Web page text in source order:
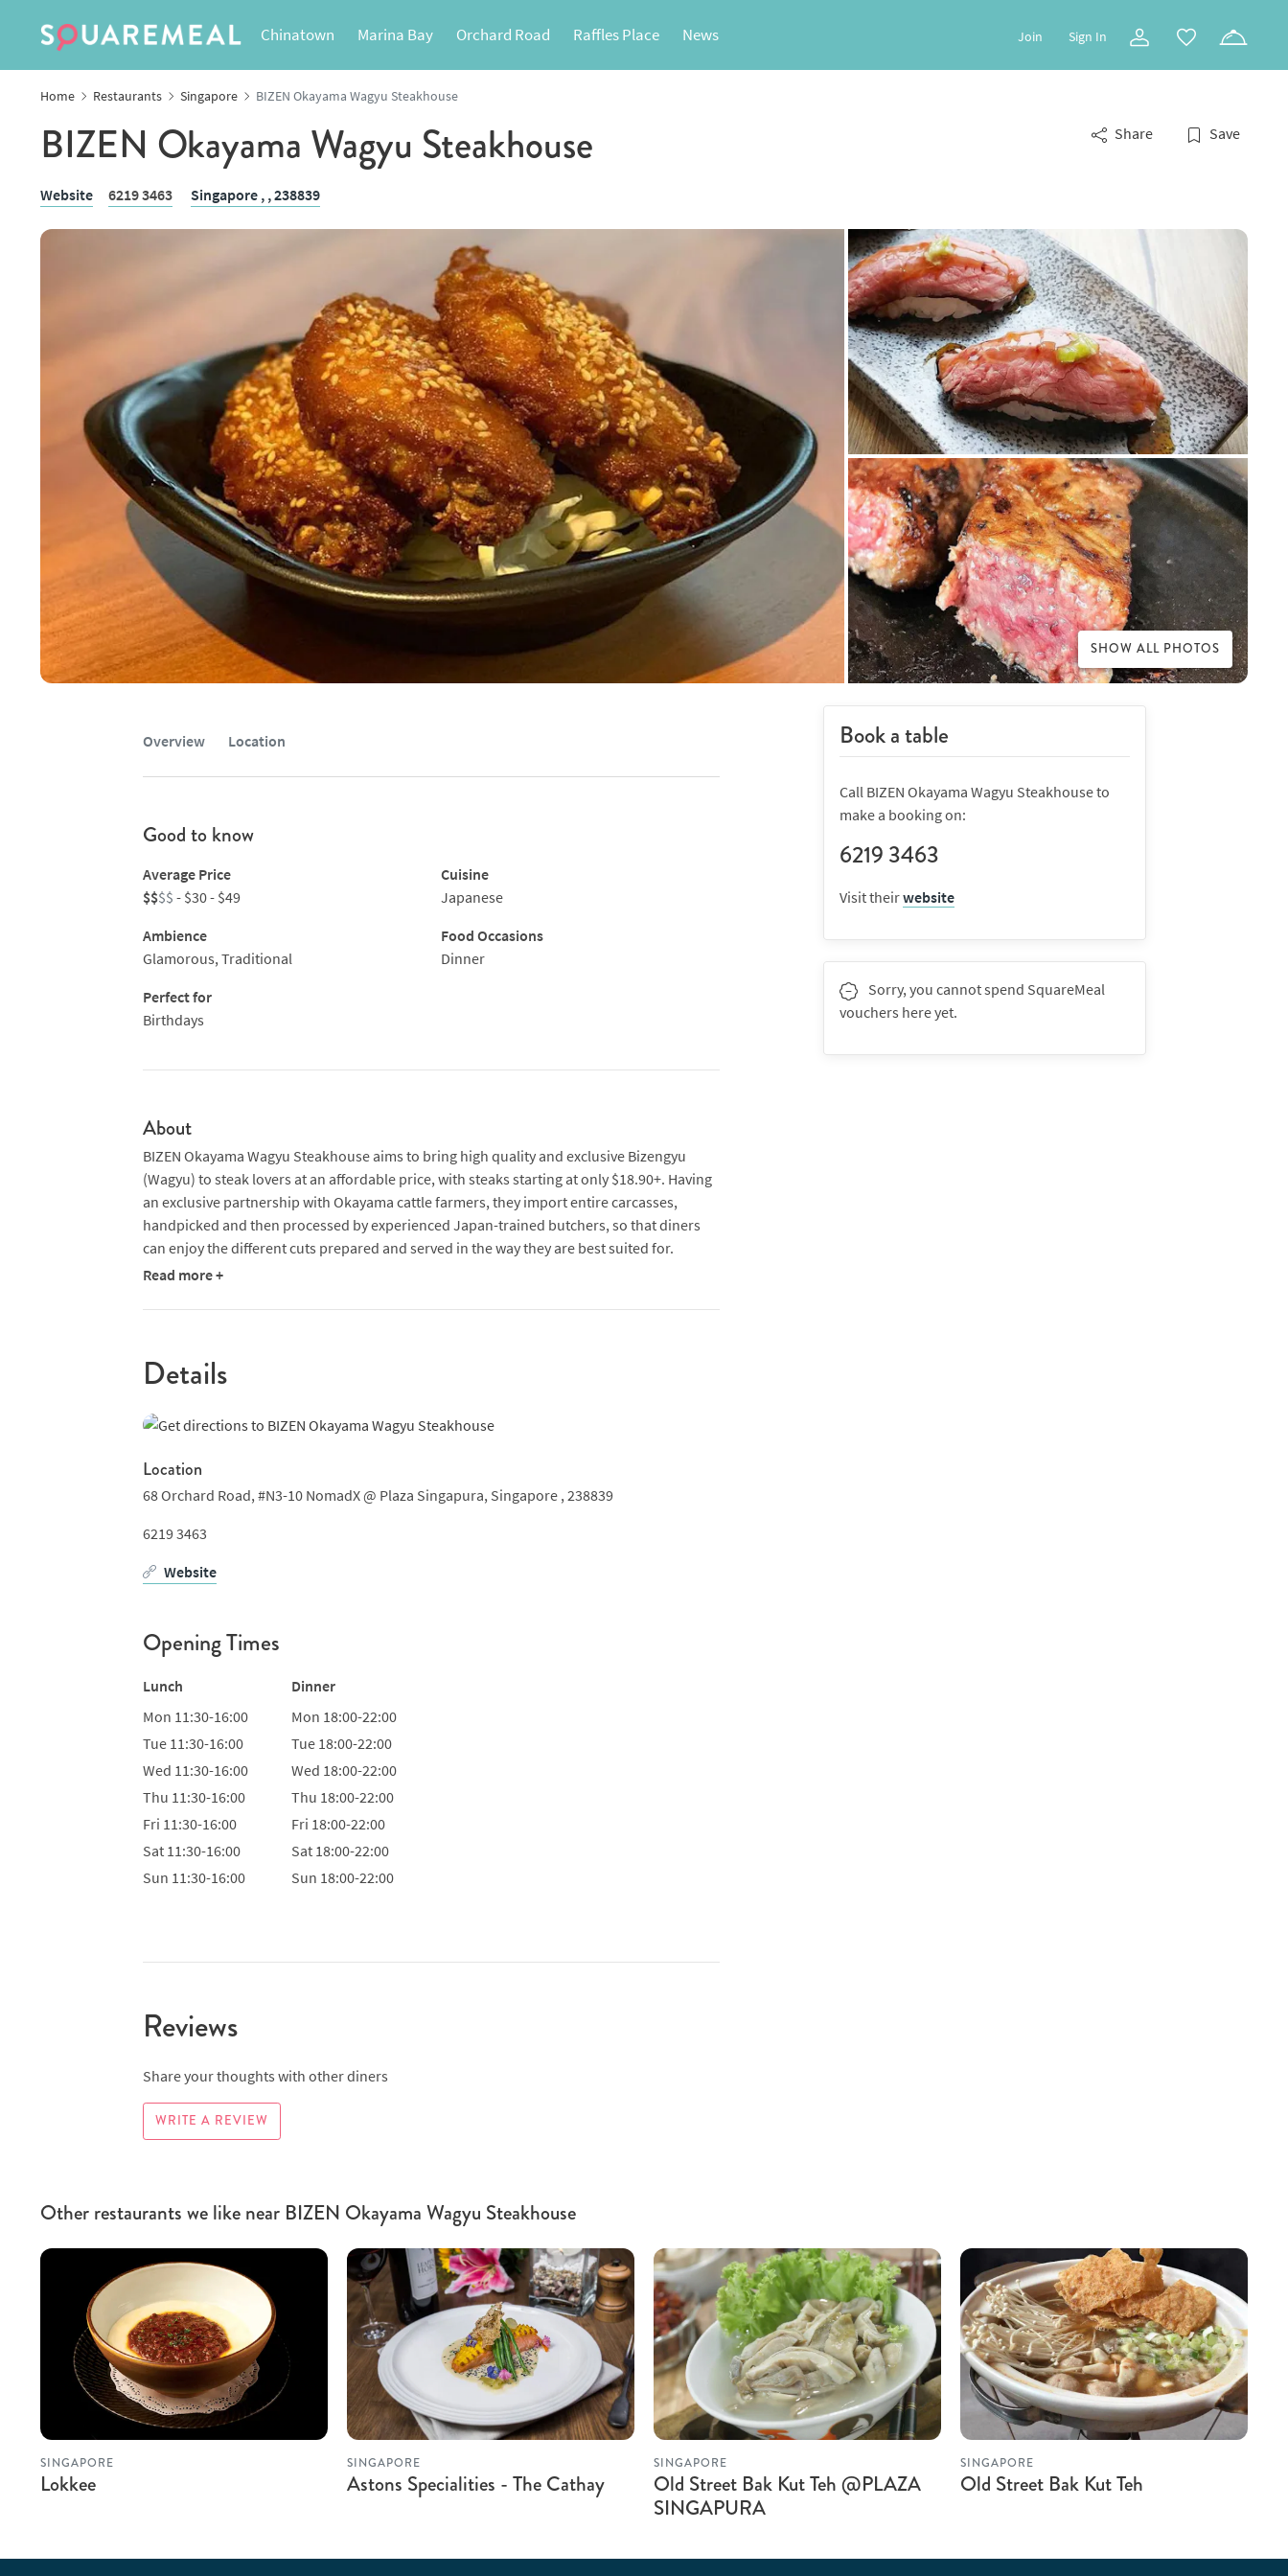
Chinatown Marina Bay Orchard Road Raffles Place News Join Sign In
Home Restaurants Singapore BIZEN Okayama Wagyu Steakhouse
BIZEN Okayama Wagyu Steakhouse Share Save
Website 6219 3463 Singapore , , 238839
SHOW ALL PHOTOS
Overview Location
Good to know
Average Price
$$$$ - $30 - $49
Cuisine
Japanese
Ambience
Glamorous, Traditional
Food Occasions
Dinner
Perfect for
Birthdays
About
BIZEN Okayama Wagyu Steakhouse aims to bring high quality and exclusive Bizengyu
(Wagyu) to steak lovers at an affordable price, with steaks starting at only $18.90+. Having
an exclusive partnership with Okayama cattle farmers, they import entire carcasses,
handpicked and then processed by experienced Japan-trained butchers, so that diners
can enjoy the different cuts prepared and served in the way they are best suited for.
Steaks are ‘caramelised’ on a high-intensity charcoal grill imported from Japan, but
beyond steaks the menu also features American favourites such as burgers, chops and
and beer and you've just about got the measure of BIZEN.
Read more +
Details
Location
68 Orchard Road,#N3-10 NomadX @ Plaza Singapura, Singapore ,238839
6219 3463
Website
Opening Times
Lunch
Mon 11:30-16:00
Tue 11:30-16:00
Wed 11:30-16:00
Thu 11:30-16:00
Fri 11:30-16:00
Sat 11:30-16:00
Sun 11:30-16:00
Dinner
Mon 18:00-22:00
Tue 18:00-22:00
Wed 18:00-22:00
Thu 18:00-22:00
Fri 18:00-22:00
Sat 18:00-22:00
Sun 18:00-22:00
Reviews
Share your thoughts with other diners
WRITE A REVIEW
Book a table
Call BIZEN Okayama Wagyu Steakhouse to
make a booking on:
6219 3463
Visit theirwebsite
Sorry, you cannot spend SquareMeal
vouchers here yet.
Other restaurants we like near BIZEN Okayama Wagyu Steakhouse
SINGAPORE
Lokkee
SINGAPORE
Astons Specialities - The Cathay
SINGAPORE
Old Street Bak Kut Teh @PLAZA
SINGAPURA
SINGAPORE
Old Street Bak Kut Teh